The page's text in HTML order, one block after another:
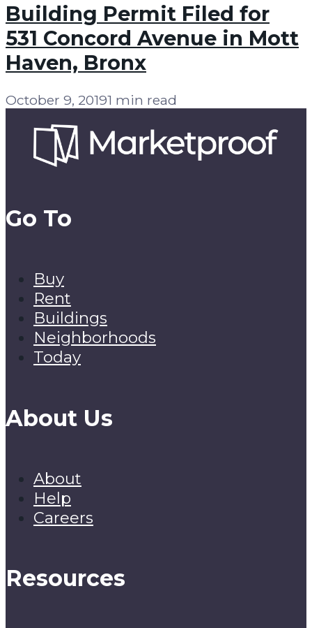
Building Permit Filed for
531 Concord Avenue in Mott
Haven, Bronx
October 9, 20191 min read
Go To
Buy
Rent
Buildings
Neighborhoods
Today
About Us
About
Help
Careers
Resources